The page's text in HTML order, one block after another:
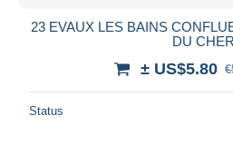
23 EVAUX LES BAINS
DU CHER
± US$5.80
Status